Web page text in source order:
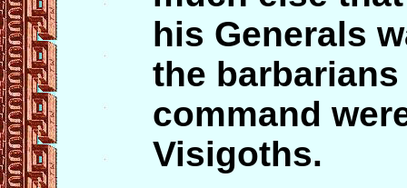
his Generals
the
command
Visigoths.